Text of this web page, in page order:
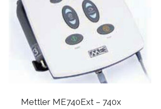
Mettler ME740Ext – 740x